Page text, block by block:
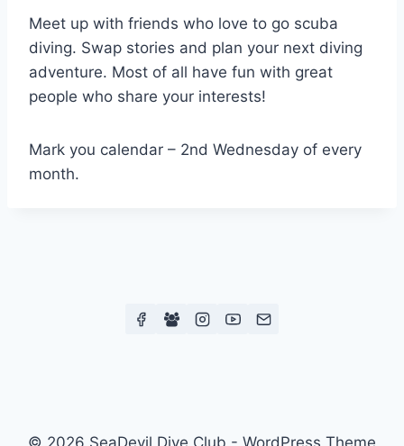
Meet up with friends who love to go scuba
diving. Swap stories and plan your next diving
adventure. Most of all have fun with great
people who share your interests!
Mark you calendar – 2nd Wednesday of every
month.
© 2026 SeaDevil Dive Club - WordPress Theme